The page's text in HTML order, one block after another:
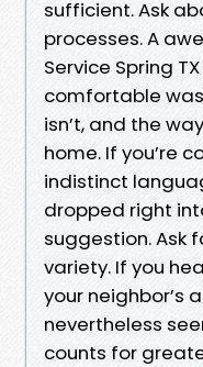
sufficient. Ask
processes. A
Service Spring
comfortable
isn’t, and the
home. If you’re
indistinct
dropped right
suggestion. Ask
variety. If you
your neighbor’s
nevertheless
counts for